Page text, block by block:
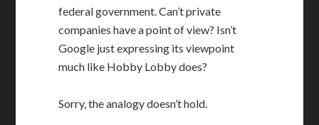
federal government. Can’t private
companies have a point of view? Isn’t
Google just expressing its viewpoint
much like Hobby Lobby does?
Sorry, the analogy doesn’t hold.